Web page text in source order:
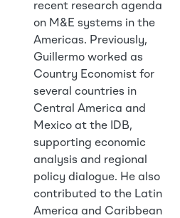
recent research agenda
on M&E systems in the
Americas. Previously,
Guillermo worked as
Country Economist for
several countries in
Central America and
Mexico at the IDB,
supporting economic
analysis and regional
policy dialogue. He also
contributed to the Latin
America and Caribbean